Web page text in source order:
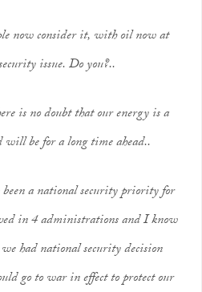
now consider it, with oil now at
issue. Do you?..
is no doubt that our energy is a
be for a long time ahead..
been a national security priority for
in 4 administrations and I know
had national security decision
go to war in effect to protect our